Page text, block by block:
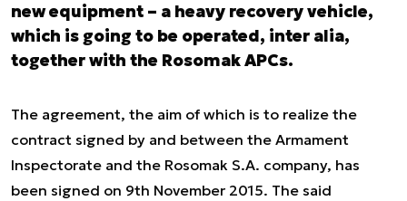
new equipment – a heavy recovery vehicle,
which is going to be operated, inter alia,
together with the Rosomak APCs.
The agreement, the aim of which is to realize the
contract signed by and between the Armament
Inspectorate and the Rosomak S.A. company, has
been signed on 9th November 2015. The said